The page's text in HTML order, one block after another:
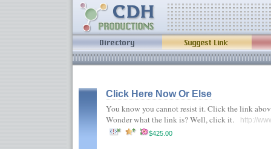
Click Here Now Or Else
You know you cannot resist it. Click the link
Wonder what the link is? Well, click it.
http://
$425.00